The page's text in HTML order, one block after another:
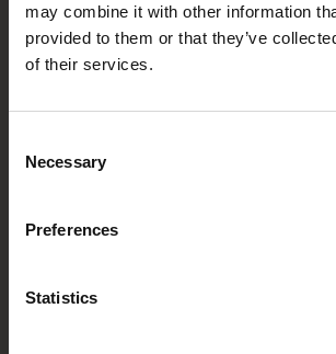
may combine it with other information
provided to them or that they’ve
of their services.
Selection
Necessary
Preferences
Statistics
Embrace the
Festival Films at Your
DAFilms.com is powered by Doc Alliance, a
European documentary film festivals. Our aim
documentary genre, support its diversity and